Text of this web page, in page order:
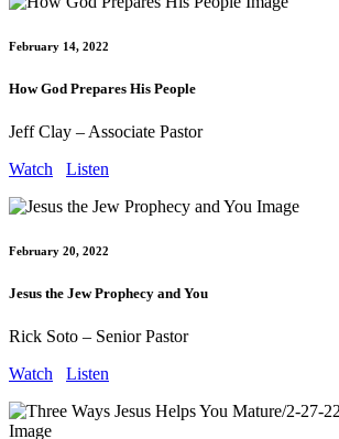
February 14, 2022
How God Prepares His People
Jeff Clay – Associate Pastor
Watch
Listen
February 20, 2022
Jesus the Jew Prophecy and You
Rick Soto – Senior Pastor
Watch
Listen